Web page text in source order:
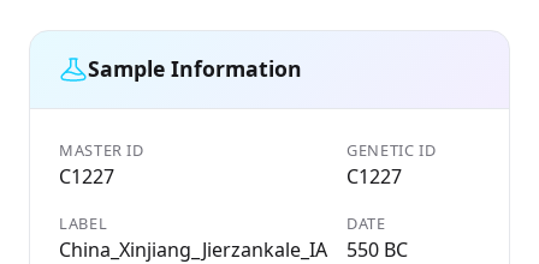
Sample Information
MASTER ID
C1227
GENETIC ID
C1227
LABEL
China_Xinjiang_Jierzankale_IA
DATE
550 BC